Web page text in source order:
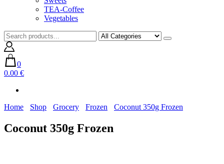
TEA-Coffee
Vegetables
0
0.00 €
Home Shop Grocery Frozen Coconut 350g Frozen
Coconut 350g Frozen